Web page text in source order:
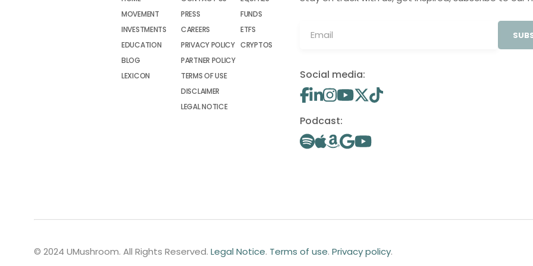
MOVEMENT
INVESTMENTS
EDUCATION
BLOG
LEXICON
PRESS
CAREERS
PRIVACY POLICY
PARTNER POLICY
TERMS OF USE
DISCLAIMER
LEGAL NOTICE
FUNDS
ETFS
CRYPTOS
Social media:
Podcast:
© 2024 UMushroom. All Rights Reserved. Legal Notice. Terms of use. Privacy policy.